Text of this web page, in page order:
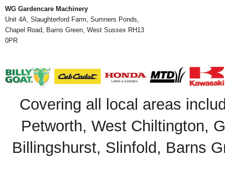
WG Gardencare Machinery
Unit 4A, Slaughterford Farm, Sumners Ponds,
Chapel Road, Barns Green, West Sussex RH13
0PR
Covering all local areas
Petworth, West Chiltington,
Billingshurst, Slinfold, Barns